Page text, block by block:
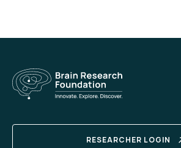
RESEARCHER LOGIN